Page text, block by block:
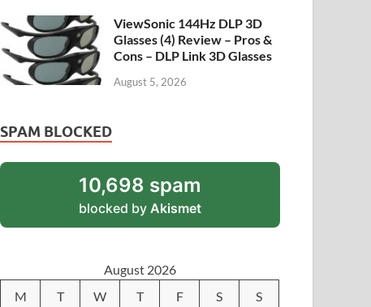
ViewSonic 144Hz DLP 3D
Glasses (4) Review – Pros &
Cons – DLP Link 3D Glasses
August 5, 2026
SPAM BLOCKED
10,698 spam
blocked by Akismet
August 2026
M
T W T F S S